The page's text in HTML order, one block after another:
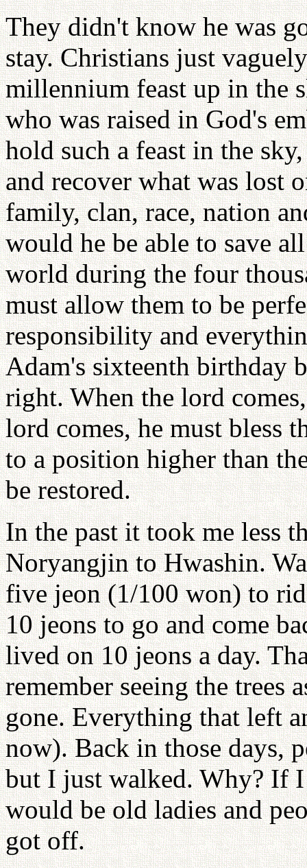
They didn't know he was
stay. Christians just
millennium feast up in the
who was raised in God's
hold such a feast in the
and recover what was lost
family, clan, race, nation
would he be able to save
world during the four
must allow them to be
responsibility and
Adam's sixteenth birthday
right. When the lord
lord comes, he must bless
to a position higher than
be restored.
In the past it took me less
Noryangjin to Hwashin.
five jeon (1/100 won) to
10 jeons to go and come
lived on 10 jeons a day.
remember seeing the trees
gone. Everything that left
now). Back in those days,
but I just walked. Why? If I
would be old ladies and
got off.